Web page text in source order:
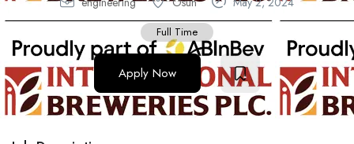
Full Time
Apply Now